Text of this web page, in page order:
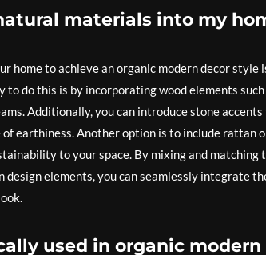
materials into my
home to achieve an organic modern decor style
to do this is by incorporating wood elements
Additionally, you can introduce stone
earthiness. Another option is to include rattan
to your space. By mixing and
design elements, you can seamlessly integrate
used in organic modern